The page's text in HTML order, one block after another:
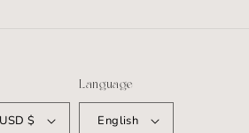
United States | USD $
Language
English